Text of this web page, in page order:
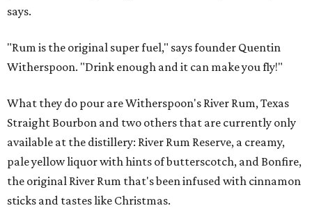
says.
"Rum is the original super fuel," says founder Quentin
Witherspoon. "Drink enough and it can make you fly!"
What they do pour are Witherspoon's River Rum, Texas
Straight Bourbon and two others that are currently only
available at the distillery: River Rum Reserve, a creamy,
pale yellow liquor with hints of butterscotch, and Bonfire,
the original River Rum that's been infused with cinnamon
sticks and tastes like Christmas.